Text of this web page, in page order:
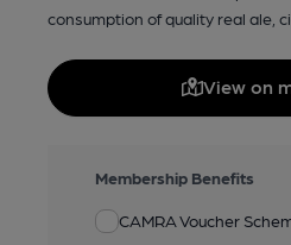
consumption of quality real ale,
View on
Membership Benefits
CAMRA Voucher